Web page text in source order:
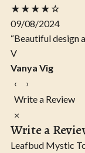
★★★★☆
09/08/2024
“Beautiful design
V
Vanya Vig
‹
›
Write a Review
×
Write a
Leafbud Mystic